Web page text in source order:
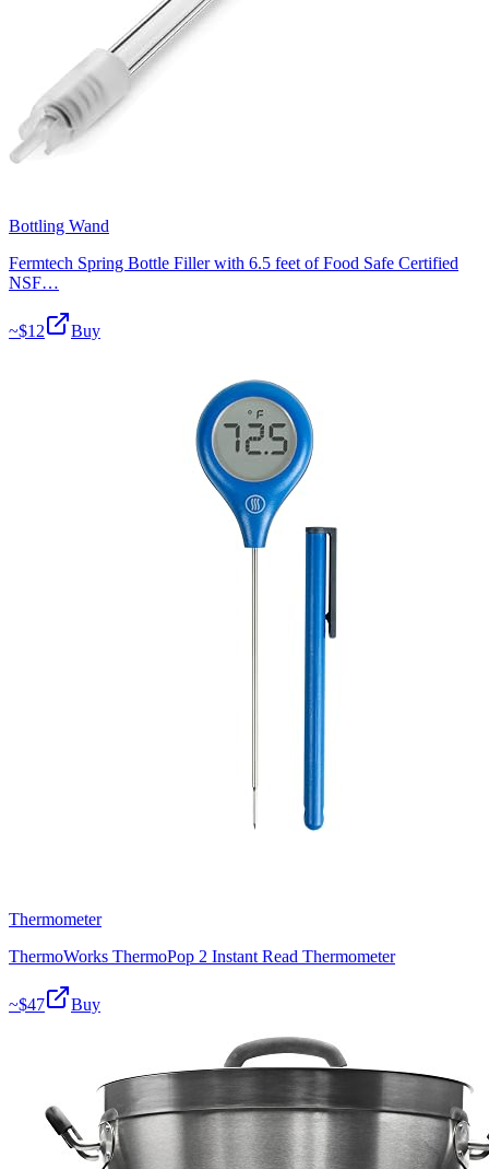
Bottling Wand
Fermtech Spring Bottle Filler with 6.5 feet of Food Safe Certified
NSF…
~$12 Buy
Thermometer
ThermoWorks ThermoPop 2 Instant Read Thermometer
~$47 Buy